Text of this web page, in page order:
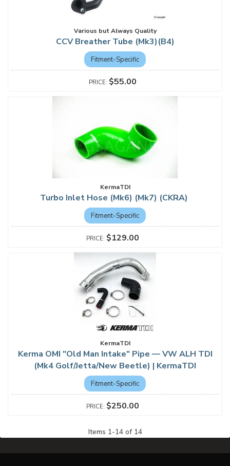
Various but Always Quality
CCV Breather Tube (Mk3)(B4)
Fitment-Specific
$55.00
KermaTDI
Turbo Inlet Hose (Mk6) (Mk7) (CKRA)
Fitment-Specific
$129.00
KermaTDI
Kerma OMI "Old Man Intake" Pipe — VW ALH TDI
(Mk4 Golf/Jetta/New Beetle) | KermaTDI
Fitment-Specific
$250.00
Items 1-14of 14